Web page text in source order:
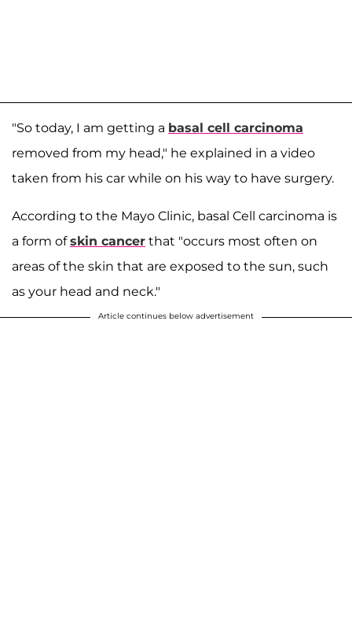
"So today, I am getting a basal cell carcinoma
removed from my head," he explained in a video
taken from his car while on his way to have surgery.
According to the Mayo Clinic, basal Cell carcinoma is
a form ofskin cancer that "occurs most often on
areas of the skin that are exposed to the sun, such
as your head and neck."
Article continues below advertisement